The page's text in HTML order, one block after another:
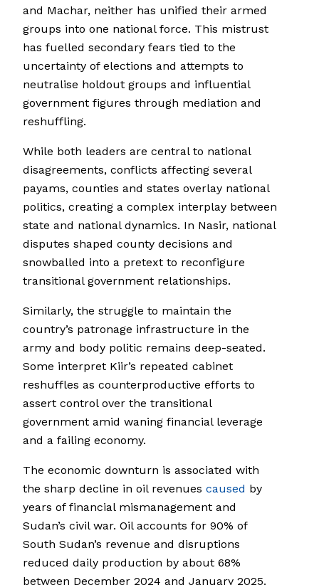
and Machar, neither has unified their armed
groups into one national force. This mistrust
has fuelled secondary fears tied to the
uncertainty of elections and attempts to
neutralise holdout groups and influential
government figures through mediation and
reshuffling.
While both leaders are central to national
disagreements, conflicts affecting several
payams, counties and states overlay national
politics, creating a complex interplay between
state and national dynamics. In Nasir, national
disputes shaped county decisions and
snowballed into a pretext to reconfigure
transitional government relationships.
Similarly, the struggle to maintain the
country’s patronage infrastructure in the
army and body politic remains deep-seated.
Some interpret Kiir’s repeated cabinet
reshuffles as counterproductive efforts to
assert control over the transitional
government amid waning financial leverage
and a failing economy.
The economic downturn is associated with
the sharp decline in oil revenues caused by
years of financial mismanagement and
Sudan’s civil war. Oil accounts for 90% of
South Sudan’s revenue and disruptions
reduced daily production by about 68%
between December 2024 and January 2025.